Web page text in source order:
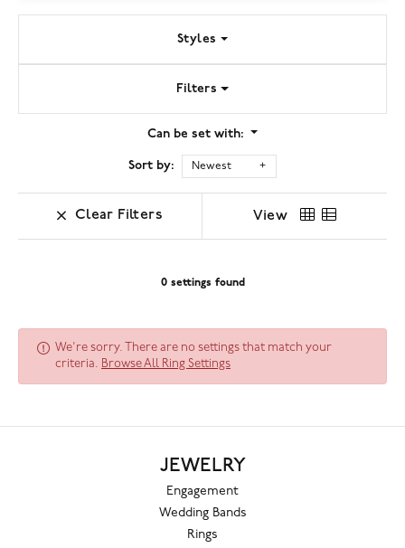
Styles
Filters
Can be set with:
Sort by: Newest
Clear Filters View
0 settings found
We're sorry. There are no settings that match your
criteria. Browse All Ring Settings
JEWELRY
Engagement
Wedding Bands
Rings